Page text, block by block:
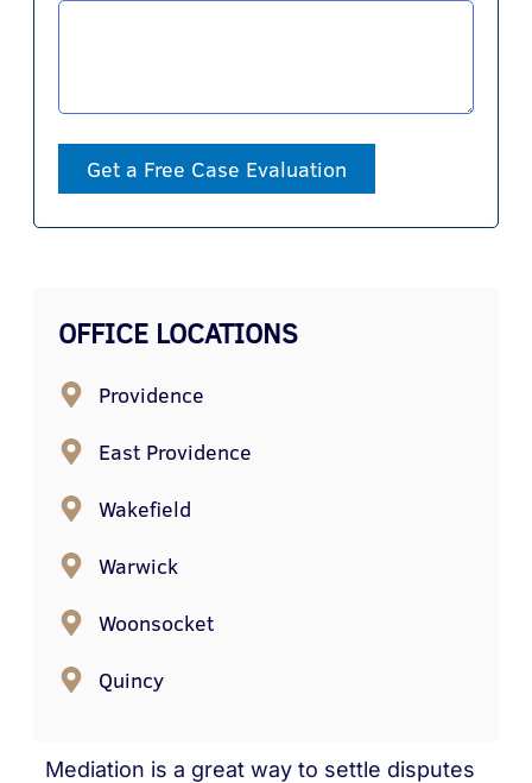
Mediation is a great way to settle disputes
Get a Free Case Evaluation
OFFICE LOCATIONS
Providence
East Providence
Wakefield
Warwick
Woonsocket
Quincy